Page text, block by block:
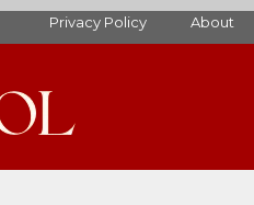
Privacy Policy About